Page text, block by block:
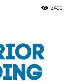
2400